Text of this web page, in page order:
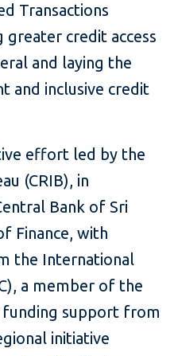
Transactions
greater credit access
and laying the
and inclusive credit
effort led by the
(CRIB), in
Bank of Sri
Finance, with
the International
a member of the
funding support from
initiative